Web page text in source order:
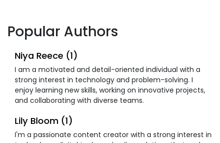
Popular Authors
Niya Reece (1)
I am a motivated and detail-oriented individual with a
strong interest in technology and problem-solving. I
enjoy learning new skills, working on innovative projects,
and collaborating with diverse teams.
Lily Bloom (1)
I'm a passionate content creator with a strong interest in